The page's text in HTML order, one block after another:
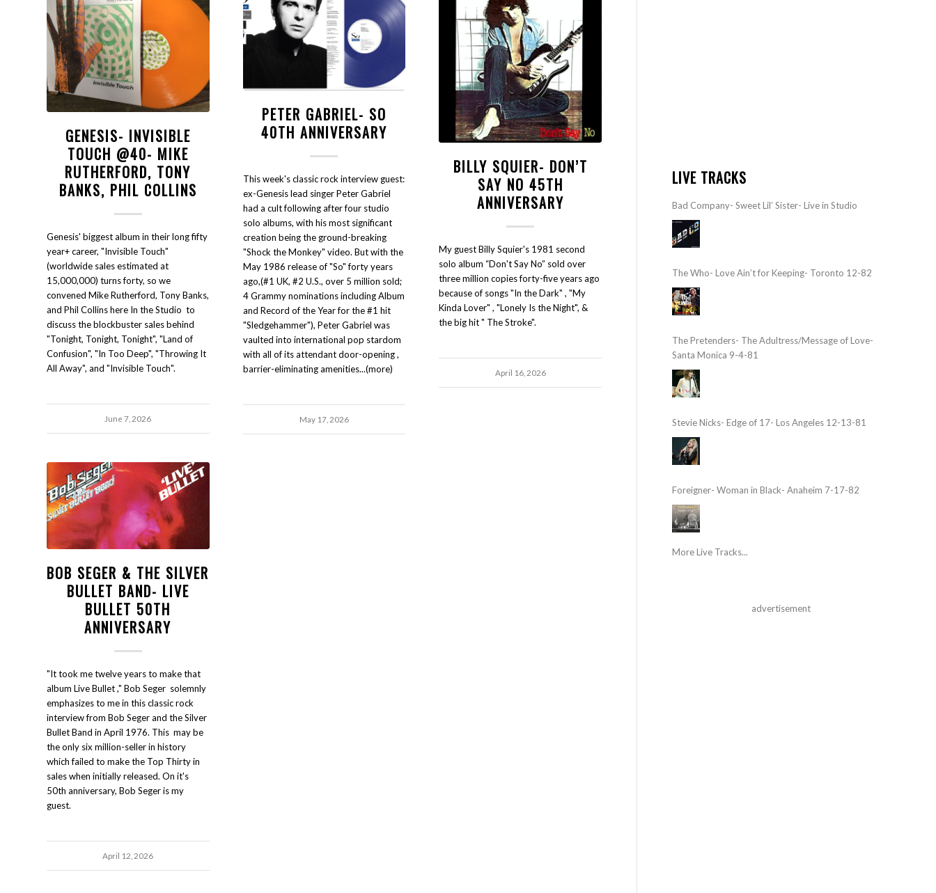
GENESIS- INVISIBLE
TOUCH @40- MIKE
RUTHERFORD, TONY
BANKS, PHIL COLLINS
Genesis' biggest album in their long fifty
year+ career, "Invisible Touch"
(worldwide sales estimated at
15,000,000) turns forty, so we
convened Mike Rutherford, Tony Banks,
and Phil Collins here In the Studio to
discuss the blockbuster sales behind
"Tonight, Tonight, Tonight", "Land of
Confusion", "In Too Deep", "Throwing It
All Away", and "Invisible Touch".
June 7, 2026
PETER GABRIEL- SO
40TH ANNIVERSARY
This week's classic rock interview guest:
ex-Genesis lead singer Peter Gabriel
had a cult following after four studio
solo albums, with his most significant
creation being the ground-breaking
"Shock the Monkey" video. But with the
May 1986 release of "So" forty years
ago,(#1 UK, #2 U.S., over 5 million sold;
4 Grammy nominations including Album
and Record of the Year for the #1 hit
"Sledgehammer"), Peter Gabriel was
vaulted into international pop stardom
with all of its attendant door-opening ,
barrier-eliminating amenities...(more)
May 17, 2026
BILLY SQUIER- DON’T
SAY NO 45TH
ANNIVERSARY
My guest Billy Squier's 1981 second
solo album “Don't Say No” sold over
three million copies forty-five years ago
because of songs "In the Dark" , "My
Kinda Lover" , "Lonely Is the Night", &
the big hit " The Stroke".
April 16, 2026
BOB SEGER & THE SILVER
BULLET BAND- LIVE
BULLET 50TH
ANNIVERSARY
"It took me twelve years to make that
album Live Bullet ," Bob Seger solemnly
emphasizes to me in this classic rock
interview from Bob Seger and the Silver
Bullet Band in April 1976. This may be
the only six million-seller in history
which failed to make the Top Thirty in
sales when initially released. On it's
50th anniversary, Bob Seger is my
guest.
April 12, 2026
LIVE TRACKS
Bad Company- Sweet Lil’ Sister- Live in Studio
The Who- Love Ain’t for Keeping- Toronto 12-82
The Pretenders- The Adultress/Message of Love-
Santa Monica 9-4-81
Stevie Nicks- Edge of 17- Los Angeles 12-13-81
Foreigner- Woman in Black- Anaheim 7-17-82
More Live Tracks...
advertisement